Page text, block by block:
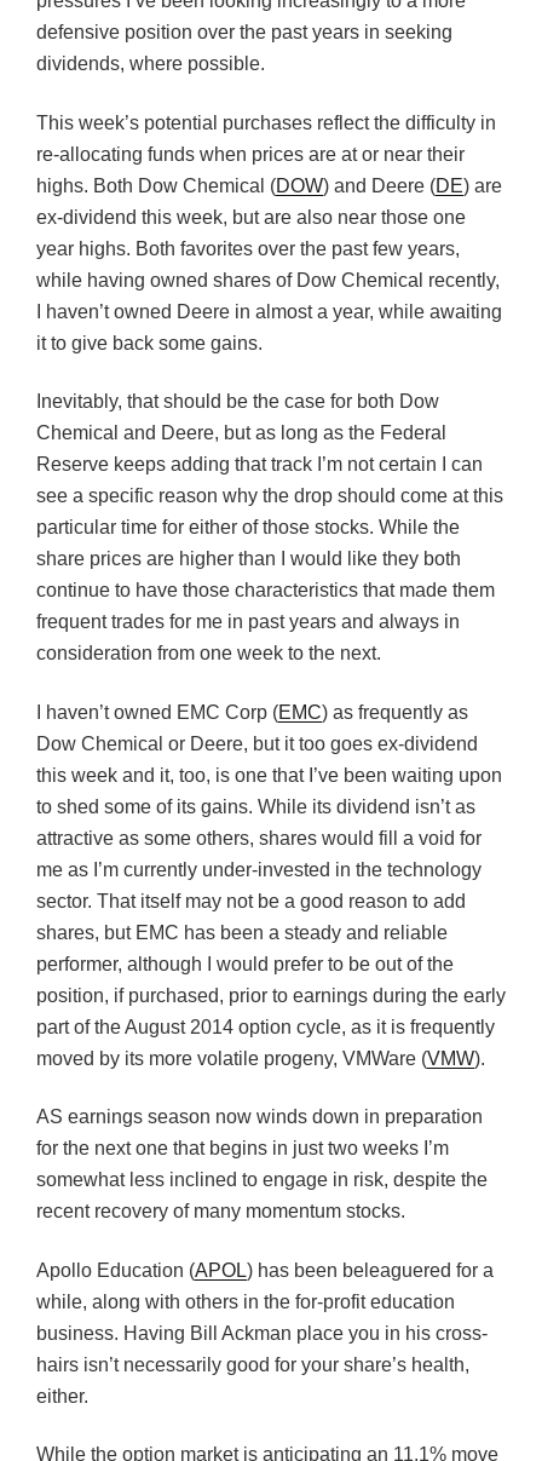
defensive position over the past years in seeking
dividends, where possible.
This week’s potential purchases reflect the difficulty in
re-allocating funds when prices are at or near their
highs. Both Dow Chemical (DOW) and Deere (DE) are
ex-dividend this week, but are also near those one
year highs. Both favorites over the past few years,
while having owned shares of Dow Chemical recently,
I haven’t owned Deere in almost a year, while awaiting
it to give back some gains.
Inevitably, that should be the case for both Dow
Chemical and Deere, but as long as the Federal
Reserve keeps adding that track I’m not certain I can
see a specific reason why the drop should come at this
particular time for either of those stocks. While the
share prices are higher than I would like they both
continue to have those characteristics that made them
frequent trades for me in past years and always in
consideration from one week to the next.
I haven’t owned EMC Corp (EMC) as frequently as
Dow Chemical or Deere, but it too goes ex-dividend
this week and it, too, is one that I’ve been waiting upon
to shed some of its gains. While its dividend isn’t as
attractive as some others, shares would fill a void for
me as I’m currently under-invested in the technology
sector. That itself may not be a good reason to add
shares, but EMC has been a steady and reliable
performer, although I would prefer to be out of the
position, if purchased, prior to earnings during the early
part of the August 2014 option cycle, as it is frequently
moved by its more volatile progeny, VMWare (VMW).
AS earnings season now winds down in preparation
for the next one that begins in just two weeks I’m
somewhat less inclined to engage in risk, despite the
recent recovery of many momentum stocks.
Apollo Education (APOL) has been beleaguered for a
while, along with others in the for-profit education
business. Having Bill Ackman place you in his cross-
hairs isn’t necessarily good for your share’s health,
either.
While the option market is anticipating an 11.1% move